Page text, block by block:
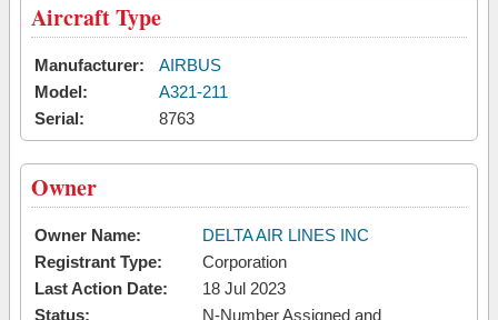
Aircraft Type
Manufacturer:
AIRBUS
Model:
A321-211
Serial:
8763
Owner
Owner Name:
DELTA AIR LINES INC
Registrant Type:
Corporation
Last Action Date:
18 Jul 2023
Status:
N-Number Assigned and